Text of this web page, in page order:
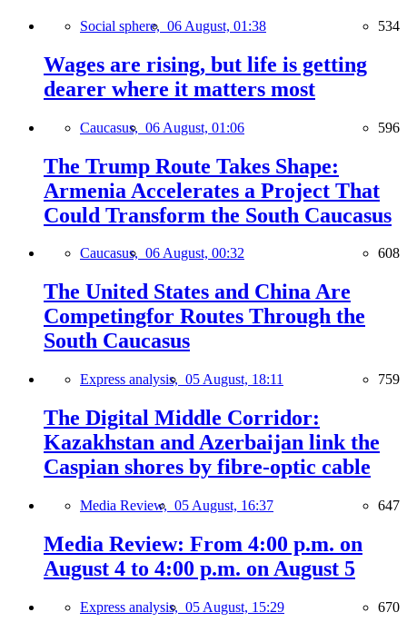
Social sphere, 06 August, 01:38 534
Wages are rising, but life is getting
dearer where it matters most
Caucasus, 06 August, 01:06 596
The Trump Route Takes Shape:
Armenia Accelerates a Project That
Could Transform the South Caucasus
Caucasus, 06 August, 00:32 608
The United States and China Are
Competingfor Routes Through the
South Caucasus
Express analysis, 05 August, 18:11 759
The Digital Middle Corridor:
Kazakhstan and Azerbaijan link the
Caspian shores by fibre-optic cable
Media Review, 05 August, 16:37 647
Media Review: From 4:00 p.m. on
August 4 to 4:00 p.m. on August 5
Express analysis, 05 August, 15:29 670